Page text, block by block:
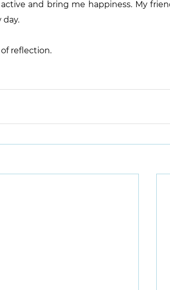
and bring me happiness. My
day.
of reflection.